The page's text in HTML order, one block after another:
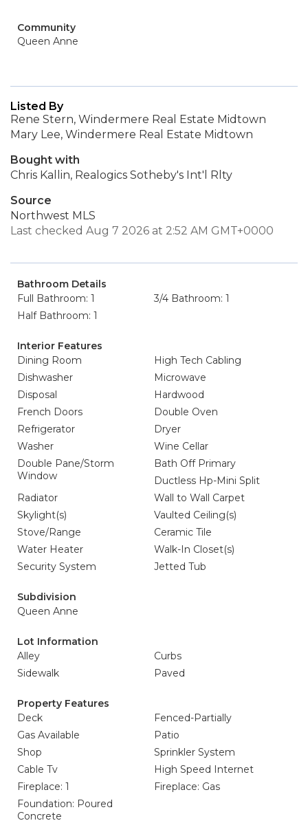
Community
Queen Anne
Listed By
Rene Stern, Windermere Real Estate Midtown
Mary Lee, Windermere Real Estate Midtown
Bought with
Chris Kallin, Realogics Sotheby's Int'l Rlty
Source
Northwest MLS
Last checked Aug 7 2026 at 2:52 AM GMT+0000
Bathroom Details
Full Bathroom: 1
3/4 Bathroom: 1
Half Bathroom: 1
Interior Features
Dining Room
High Tech Cabling
Dishwasher
Microwave
Disposal
Hardwood
French Doors
Double Oven
Refrigerator
Dryer
Washer
Wine Cellar
Double Pane/Storm
Window
Bath Off Primary
Ductless Hp-Mini Split
Radiator
Wall to Wall Carpet
Skylight(s)
Vaulted Ceiling(s)
Stove/Range
Ceramic Tile
Water Heater
Walk-In Closet(s)
Security System
Jetted Tub
Subdivision
Queen Anne
Lot Information
Alley
Curbs
Sidewalk
Paved
Property Features
Deck
Fenced-Partially
Gas Available
Patio
Shop
Sprinkler System
Cable Tv
High Speed Internet
Fireplace: 1
Fireplace: Gas
Foundation: Poured
Concrete